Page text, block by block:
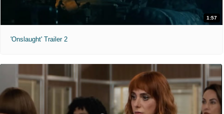
1:57
'Onslaught' Trailer 2